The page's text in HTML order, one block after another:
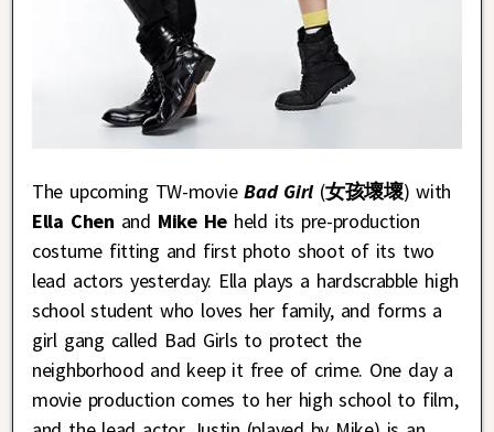
The upcoming TW-movieBad Girl (女孩壞壞) with
Ella Chen and Mike He held its pre-production
costume fitting and first photo shoot of its two
lead actors yesterday. Ella plays a hardscrabble high
school student who loves her family, and forms a
girl gang called Bad Girls to protect the
neighborhood and keep it free of crime. One day a
movie production comes to her high school to film,